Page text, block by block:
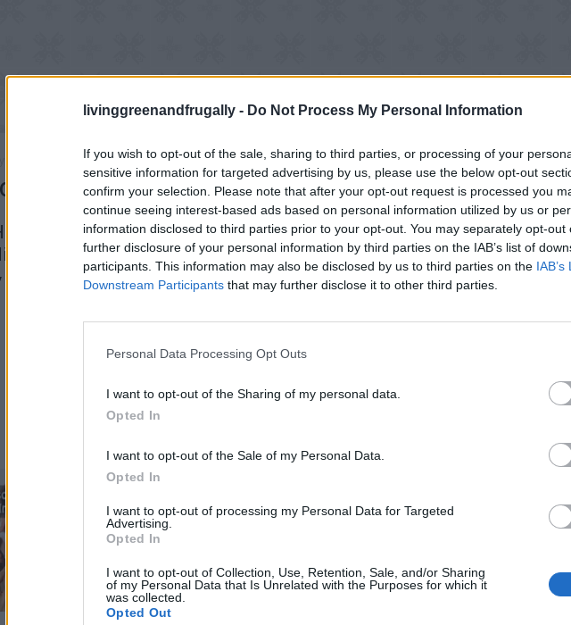
livinggreenandfrugally - Do Not Process My Personal Information
If you wish to opt-out of the sale, sharing to third parties, or processing of your
sensitive information for targeted advertising by us, please use the below opt-out
confirm your selection. Please note that after your opt-out request is processed you
continue seeing interest-based ads based on personal information utilized by us or
information disclosed to third parties prior to your opt-out. You may separately opt-out
further disclosure of your personal information by third parties on the IAB’s list of
participants. This information may also be disclosed by us to third parties on the IAB’s
Downstream Participants that may further disclose it to other third parties.
Personal Data Processing Opt Outs
I want to opt-out of the Sharing of my personal data.
Opted In
I want to opt-out of the Sale of my Personal Data.
Opted In
I want to opt-out of processing my Personal Data for Targeted
Advertising.
Opted In
I want to opt-out of Collection, Use, Retention, Sale, and/or Sharing
of my Personal Data that Is Unrelated with the Purposes for which it
was collected.
Opted Out
Remedy for
Healthy
Powerful Remedy for Dissolving